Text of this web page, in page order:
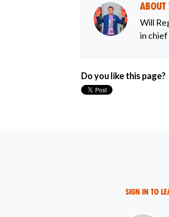
About
Will
in chief
Do you like this page?
Sign in to